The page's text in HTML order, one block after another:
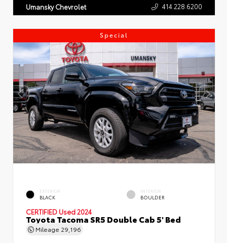
Umansky Chevrolet 414.228.6200
Special
EXTERIOR
BLACK
INTERIOR
BOULDER
CERTIFIED Used 2024
Toyota Tacoma SR5 Double Cab 5' Bed
Mileage 29,196